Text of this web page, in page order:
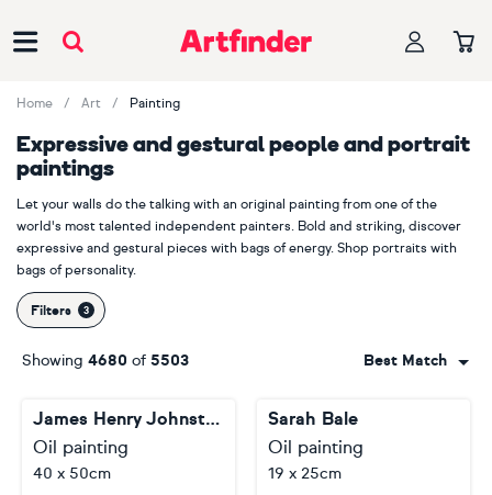
Home Art Painting
Expressive and gestural people and portrait
paintings
Let your walls do the talking with an original painting from one of the
world's most talented independent painters. Bold and striking, discover
expressive and gestural pieces with bags of energy. Shop portraits with
bags of personality.
Filters
Showing 4680 of 5503 Best Match
James Henry Johnston
Oil painting
40 x 50cm
Sarah Bale
Oil painting
19 x 25cm